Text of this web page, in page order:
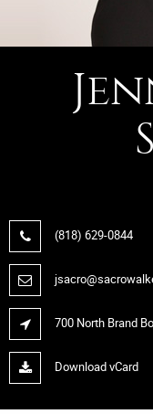
(818) 629-0844
700 North Brand
Download vCard